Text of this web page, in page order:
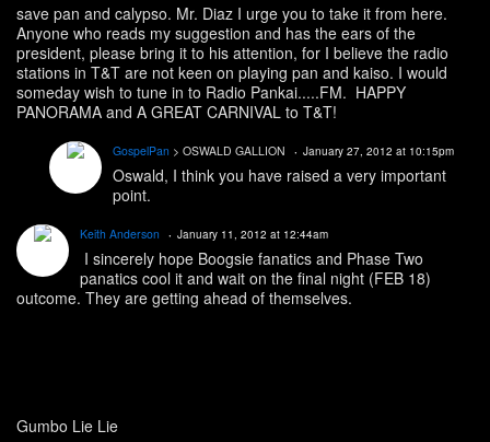
save pan and calypso. Mr. Diaz I urge you to take it from here.
Anyone who reads my suggestion and has the ears of the
president, please bring it to his attention, for I believe the radio
stations in T&T are not keen on playing pan and kaiso. I would
someday wish to tune in to Radio Pankai.....FM. HAPPY
PANORAMA and A GREAT CARNIVAL to T&T!
GospelPan > OSWALD GALLION January 27, 2012 at 10:15pm
Oswald, I think you have raised a very important
point.
Keith Anderson January 11, 2012 at 12:44am
I sincerely hope Boogsie fanatics and Phase Two
panatics cool it and wait on the final night (FEB 18)
outcome. They are getting ahead of themselves.
Gumbo Lie Lie